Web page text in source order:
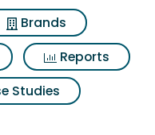
Brands
Reports
Studies